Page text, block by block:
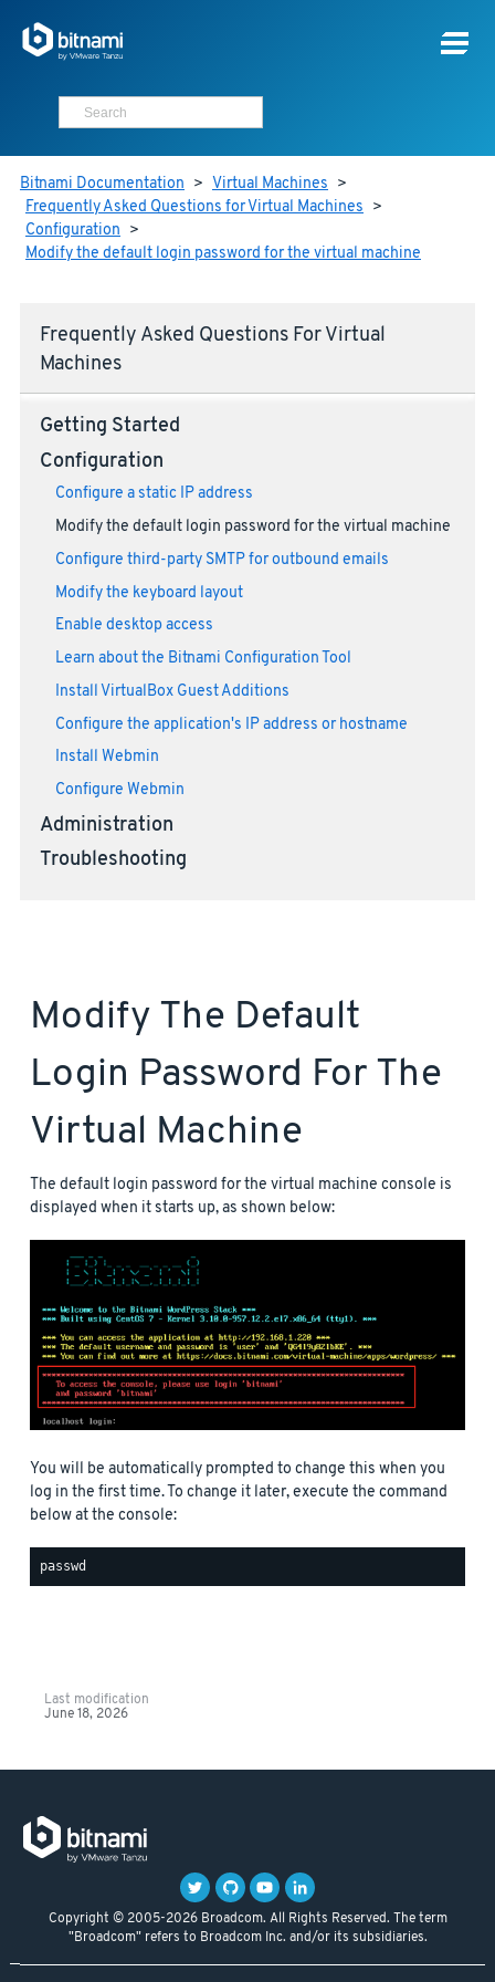
Bitnami Documentation > Virtual Machines >
Frequently Asked Questions for Virtual Machines >
Configuration >
Modify the default login password for the virtual machine
Frequently Asked Questions For Virtual
Machines
Getting Started
Configuration
Configure a static IP address
Modify the default login password for the virtual machine
Configure third-party SMTP for outbound emails
Modify the keyboard layout
Enable desktop access
Learn about the Bitnami Configuration Tool
Install VirtualBox Guest Additions
Configure the application's IP address or hostname
Install Webmin
Configure Webmin
Administration
Troubleshooting
Modify The Default
Login Password For The
Virtual Machine
The default login password for the virtual machine console is
displayed when it starts up, as shown below:
You will be automatically prompted to change this when you
log in the first time. To change it later, execute the command
below at the console:
Last modification
June 18, 2026
Copyright © 2005-2026 Broadcom. All Rights Reserved. The term
"Broadcom" refers to Broadcom Inc. and/or its subsidiaries.